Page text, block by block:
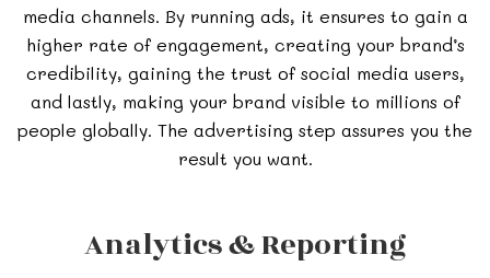
media channels. By running ads, it ensures to gain a
higher rate of engagement, creating your brand’s
credibility, gaining the trust of social media users,
and lastly, making your brand visible to millions of
people globally. The advertising step assures you the
result you want.
Analytics & Reporting